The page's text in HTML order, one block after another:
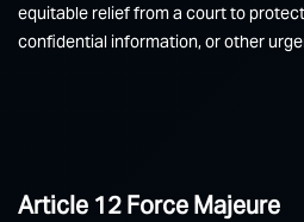
equitable relief from a court to
confidential information, or other
Article 12 Force Majeure